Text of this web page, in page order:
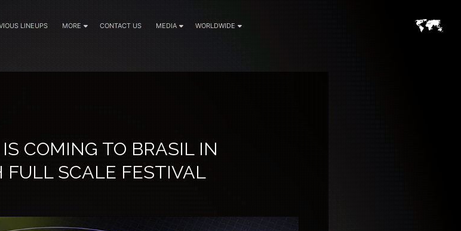
LINEUPS MORE CONTACT US MEDIA WORLDWIDE
COMING TO BRASIL IN
FULL SCALE FESTIVAL